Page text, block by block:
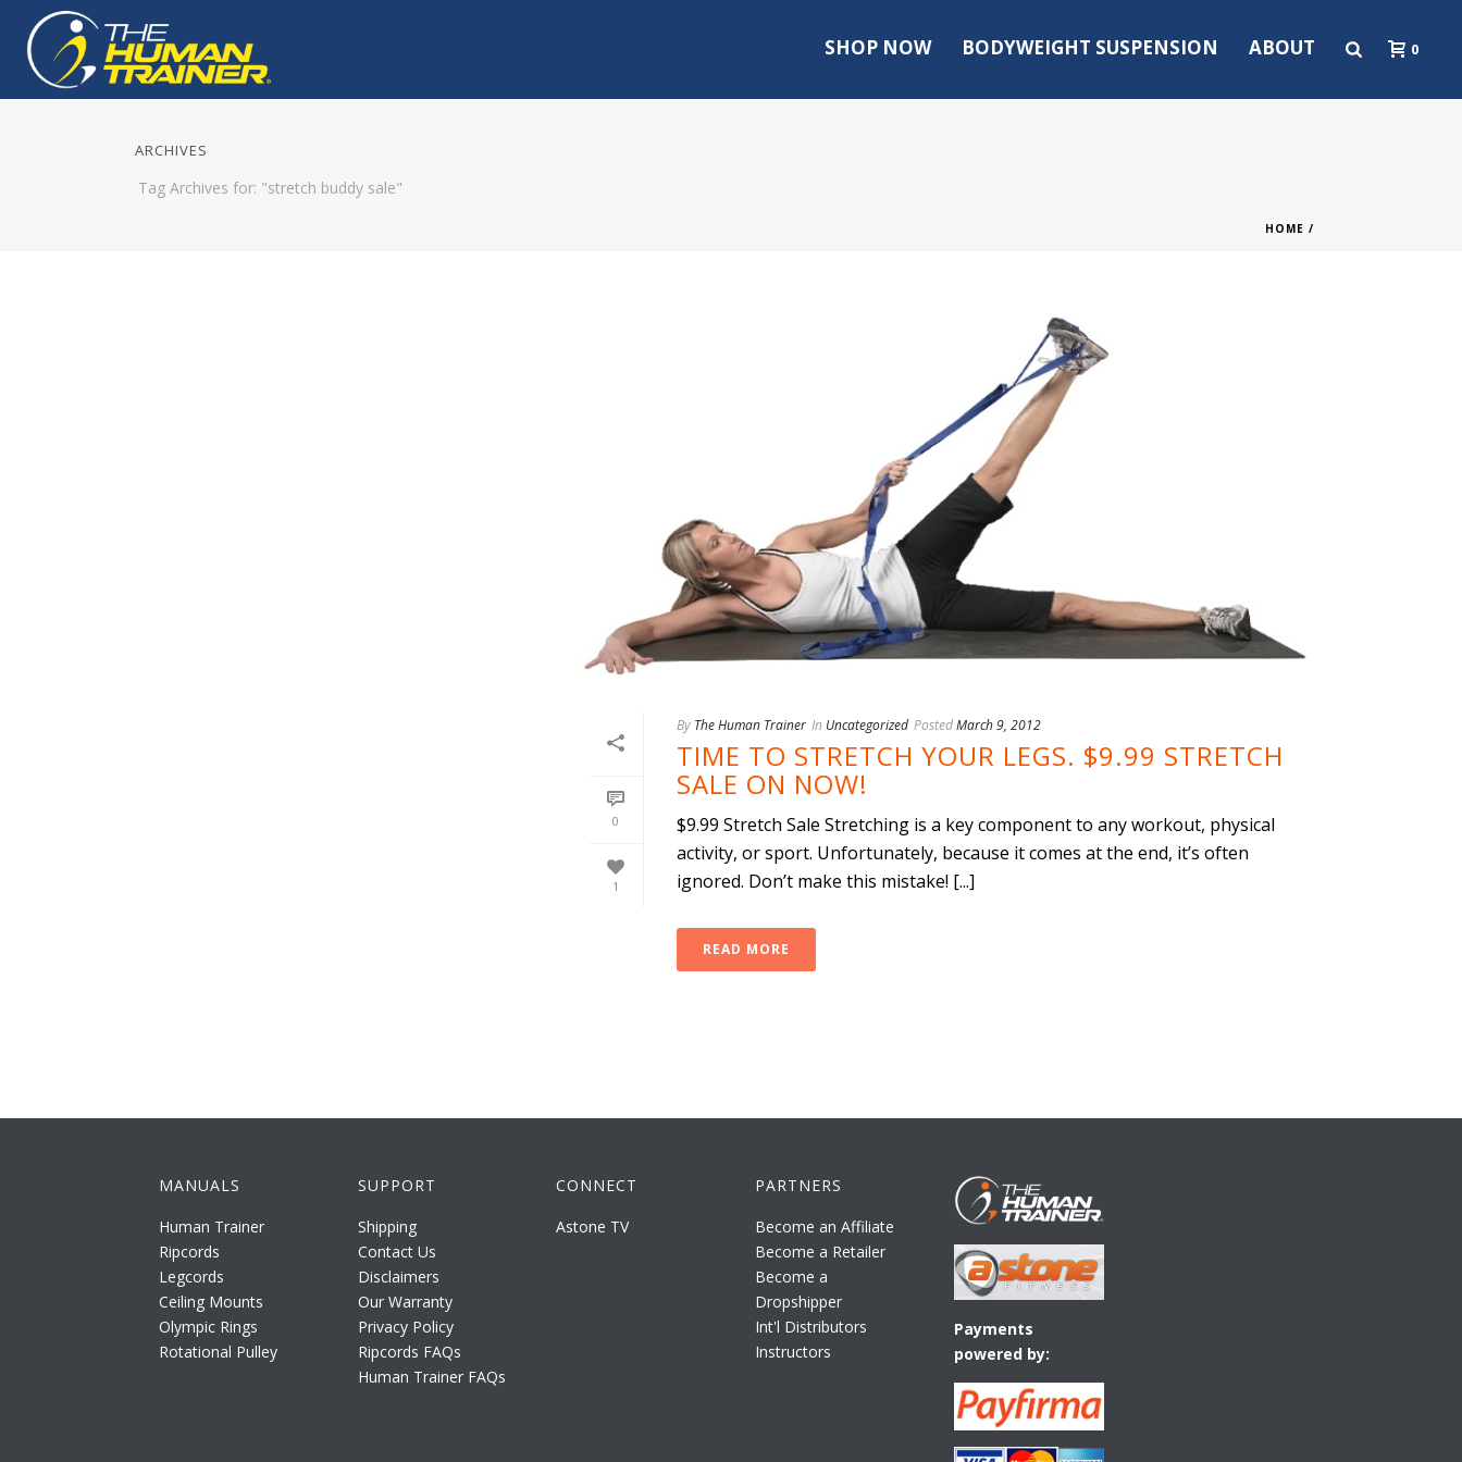
SHOP NOW BODYWEIGHT SUSPENSION ABOUT 0
ARCHIVES
Tag Archives for: "stretch buddy sale"
HOME /
0
1
By The Human Trainer In Uncategorized PostedMarch 9, 2012
TIME TO STRETCH YOUR LEGS. $9.99 STRETCH
SALE ON NOW!
$9.99 Stretch Sale Stretching is a key component to any workout, physical
activity, or sport. Unfortunately, because it comes at the end, it’s often
ignored. Don’t make this mistake! [...]
READ MORE
MANUALS
Human Trainer
Ripcords
Legcords
Ceiling Mounts
Olympic Rings
Rotational Pulley
SUPPORT
Shipping
Contact Us
Disclaimers
Our Warranty
Privacy Policy
Ripcords FAQs
Human Trainer FAQs
CONNECT
Astone TV
PARTNERS
Become an Affiliate
Become a Retailer
Become a
Dropshipper
Int'l Distributors
Instructors
Payments
powered by: